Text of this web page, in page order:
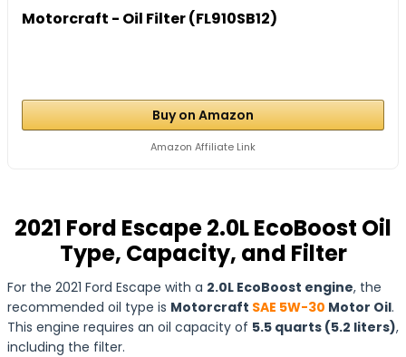
Motorcraft - Oil Filter (FL910SB12)
Buy on Amazon
Amazon Affiliate Link
2021 Ford Escape 2.0L EcoBoost Oil
Type, Capacity, and Filter
For the 2021 Ford Escape with a 2.0L EcoBoost engine, the
recommended oil type is Motorcraft SAE 5W-30 Motor Oil.
This engine requires an oil capacity of 5.5 quarts (5.2 liters),
including the filter.